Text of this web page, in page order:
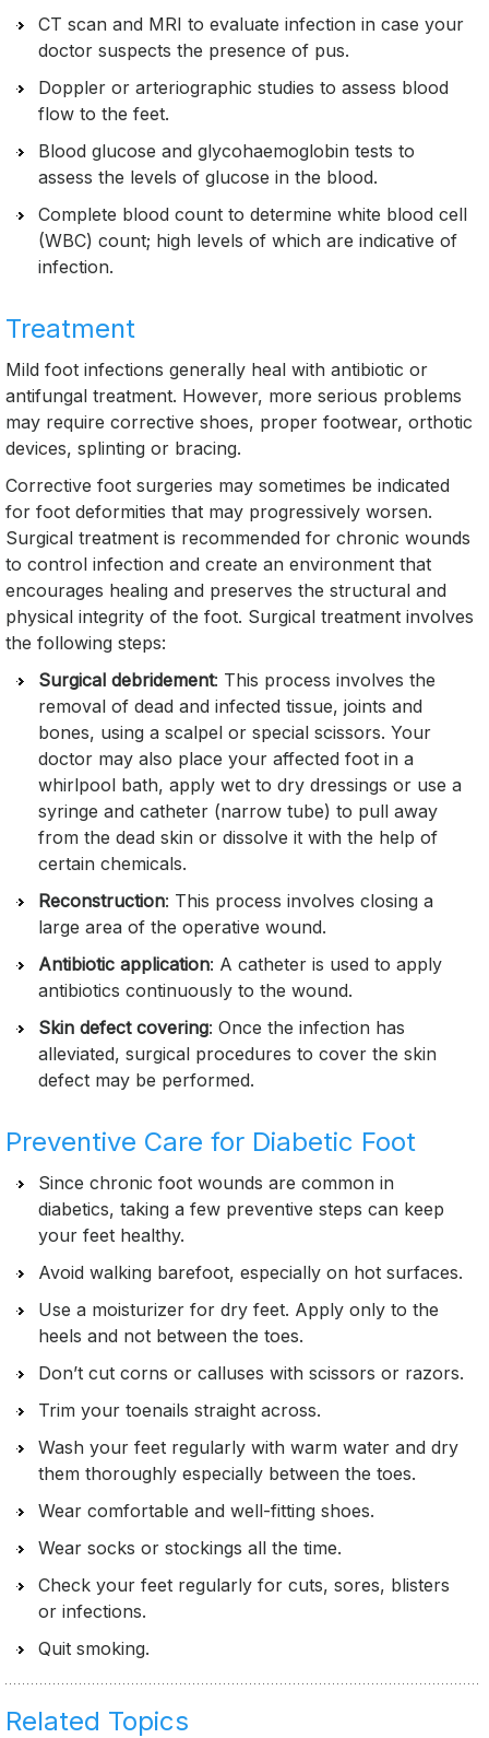
CT scan and MRI to evaluate infection in case your
doctor suspects the presence of pus.
Doppler or arteriographic studies to assess blood
flow to the feet.
Blood glucose and glycohaemoglobin tests to
assess the levels of glucose in the blood.
Complete blood count to determine white blood cell
(WBC) count; high levels of which are indicative of
infection.
Treatment
Mild foot infections generally heal with antibiotic or
antifungal treatment. However, more serious problems
may require corrective shoes, proper footwear, orthotic
devices, splinting or bracing.
Corrective foot surgeries may sometimes be indicated
for foot deformities that may progressively worsen.
Surgical treatment is recommended for chronic wounds
to control infection and create an environment that
encourages healing and preserves the structural and
physical integrity of the foot. Surgical treatment involves
the following steps:
Surgical debridement: This process involves the
removal of dead and infected tissue, joints and
bones, using a scalpel or special scissors. Your
doctor may also place your affected foot in a
whirlpool bath, apply wet to dry dressings or use a
syringe and catheter (narrow tube) to pull away
from the dead skin or dissolve it with the help of
certain chemicals.
Reconstruction: This process involves closing a
large area of the operative wound.
Antibiotic application: A catheter is used to apply
antibiotics continuously to the wound.
Skin defect covering: Once the infection has
alleviated, surgical procedures to cover the skin
defect may be performed.
Preventive Care for Diabetic Foot
Since chronic foot wounds are common in
diabetics, taking a few preventive steps can keep
your feet healthy.
Avoid walking barefoot, especially on hot surfaces.
Use a moisturizer for dry feet. Apply only to the
heels and not between the toes.
Don’t cut corns or calluses with scissors or razors.
Trim your toenails straight across.
Wash your feet regularly with warm water and dry
them thoroughly especially between the toes.
Wear comfortable and well-fitting shoes.
Wear socks or stockings all the time.
Check your feet regularly for cuts, sores, blisters
or infections.
Quit smoking.
Related Topics